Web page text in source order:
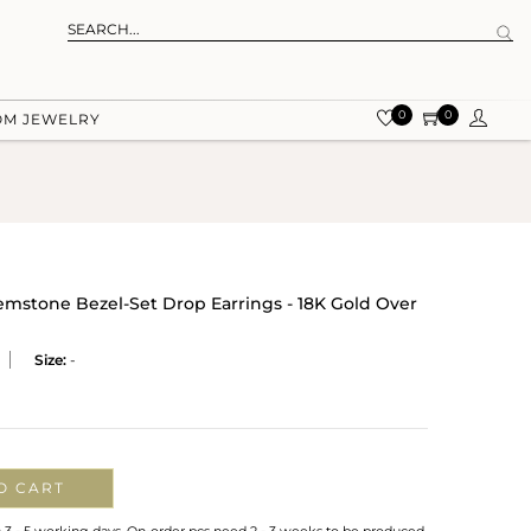
JEWELRY 0 0
Bezel-Set Drop Earrings - 18K Gold Over
Size: -
CART